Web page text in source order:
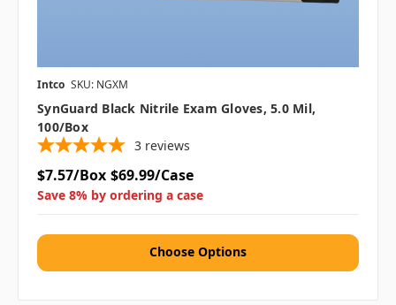
Intco SKU: NGXM
SynGuard Black Nitrile Exam Gloves, 5.0 Mil,
100/box
3 reviews
$7.57/Box $69.99/Case
Save 8% by ordering a case
Choose Options